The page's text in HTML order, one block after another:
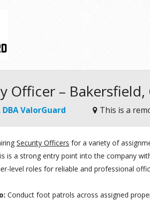
Officer – Bakersfield,
DBA ValorGuard This is a
Security Officers for a variety of
is a strong entry point into the company
level roles for reliable and professional
Conduct foot patrols across assigned